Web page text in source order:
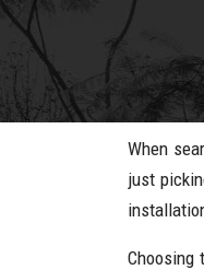
When
just
Choosing